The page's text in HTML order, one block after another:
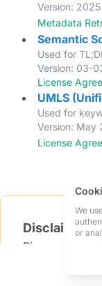
Version: 2025
Metadata
Semantic
Used for
Version: 03-
License
UMLS
Used for
Version: May
License
Disclaimer
Bionoculars
below. We
We
or